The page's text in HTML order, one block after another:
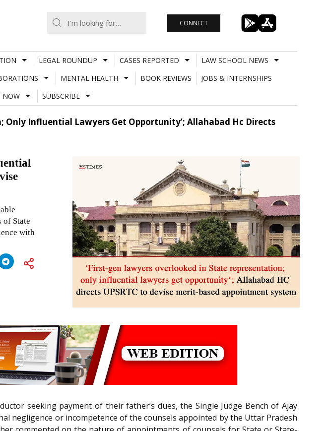
CONNECT
LEGAL ROUNDUP CASES REPORTED
LAW SCHOOL NEWS
MENTAL HEALTH BOOK REVIEWS
JOBS & INTERNSHIPS
NOW SUBSCRIBE
Only Influential Lawyers Get Opportunity’; Allahabad Hc Directs
of State
with
seeking payment of their father’s dues, the Single Judge Bench of Ajay
negligence or incompetence of the counsels appointed by the Uttar Pradesh